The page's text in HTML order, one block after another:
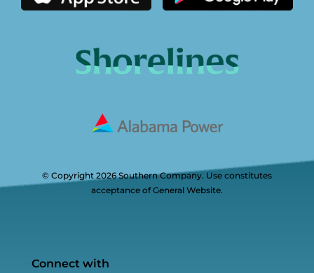
© Copyright 2026 Southern Company. Use constitutes
acceptance of General Website.
Connect with